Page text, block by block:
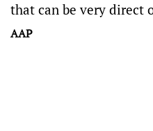
that can be very direct
AAP